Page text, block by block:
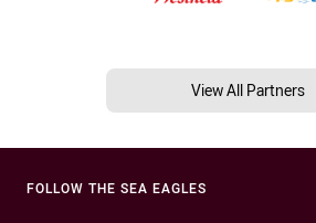
View All Partners
FOLLOW THE SEA EAGLES